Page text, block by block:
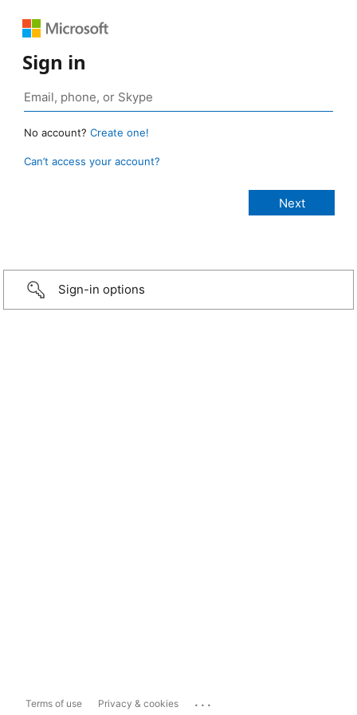
Sign in
No account? Create one!
Can’t access your account?
Sign-in options
Terms of use Privacy & cookies ...